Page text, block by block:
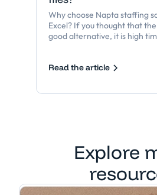
Why choose Napta staffing
Excel? If you thought that
good alternative, it is high
Read the article
Explore